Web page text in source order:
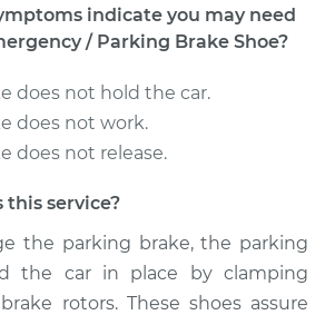
indicate you may need
/ Parking Brake Shoe?
does not hold the car.
does not work.
does not release.
service?
the parking brake, the parking
the car in place by clamping
rotors. These shoes assure